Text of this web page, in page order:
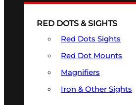
RED DOTS & SIGHTS
Red Dots Sights
Red Dot Mounts
Magnifiers
Iron & Other Sights